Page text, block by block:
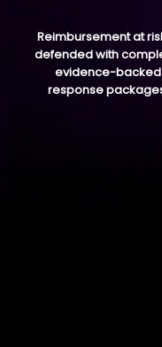
Reimbursement at
defended with
evidence-backed
response